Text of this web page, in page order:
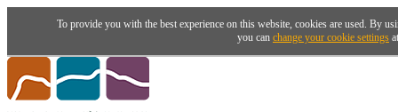
To provide you with the best experience on this website, cookies are used. By
you can change your cookie settings